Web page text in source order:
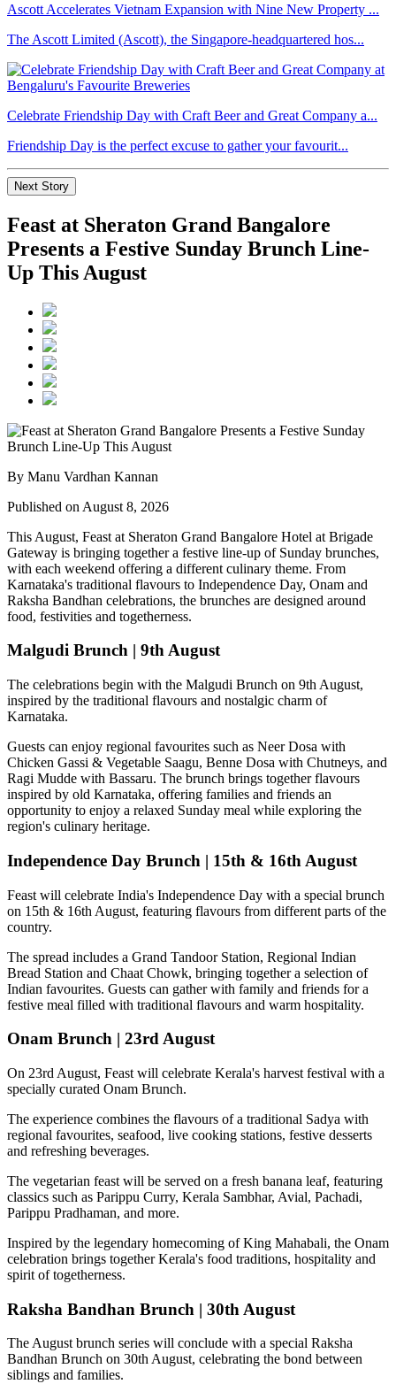
Ascott Accelerates Vietnam Expansion with Nine New Property ...
The Ascott Limited (Ascott), the Singapore-headquartered hos...
Celebrate Friendship Day with Craft Beer and Great Company a...
Friendship Day is the perfect excuse to gather your favourit...
Next Story
Feast at Sheraton Grand Bangalore
Presents a Festive Sunday Brunch Line-
Up This August
By Manu Vardhan Kannan
Published on August 8, 2026
This August, Feast at Sheraton Grand Bangalore Hotel at Brigade
Gateway is bringing together a festive line-up of Sunday brunches,
with each weekend offering a different culinary theme. From
Karnataka's traditional flavours to Independence Day, Onam and
Raksha Bandhan celebrations, the brunches are designed around
food, festivities and togetherness.
Malgudi Brunch | 9th August
The celebrations begin with the Malgudi Brunch on 9th August,
inspired by the traditional flavours and nostalgic charm of
Karnataka.
Guests can enjoy regional favourites such as Neer Dosa with
Chicken Gassi & Vegetable Saagu, Benne Dosa with Chutneys, and
Ragi Mudde with Bassaru. The brunch brings together flavours
inspired by old Karnataka, offering families and friends an
opportunity to enjoy a relaxed Sunday meal while exploring the
region's culinary heritage.
Independence Day Brunch | 15th & 16th August
Feast will celebrate India's Independence Day with a special brunch
on 15th & 16th August, featuring flavours from different parts of the
country.
The spread includes a Grand Tandoor Station, Regional Indian
Bread Station and Chaat Chowk, bringing together a selection of
Indian favourites. Guests can gather with family and friends for a
festive meal filled with traditional flavours and warm hospitality.
Onam Brunch | 23rd August
On 23rd August, Feast will celebrate Kerala's harvest festival with a
specially curated Onam Brunch.
The experience combines the flavours of a traditional Sadya with
regional favourites, seafood, live cooking stations, festive desserts
and refreshing beverages.
The vegetarian feast will be served on a fresh banana leaf, featuring
classics such as Parippu Curry, Kerala Sambhar, Avial, Pachadi,
Parippu Pradhaman, and more.
Inspired by the legendary homecoming ofKing Mahabali, the Onam
celebration brings together Kerala's food traditions, hospitality and
spirit of togetherness.
Raksha Bandhan Brunch | 30th August
The August brunch series will conclude with a special Raksha
Bandhan Brunch on 30th August, celebrating the bond between
siblings and families.